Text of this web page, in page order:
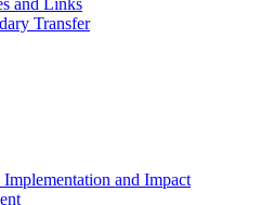
Transfer
Implementation and Impact